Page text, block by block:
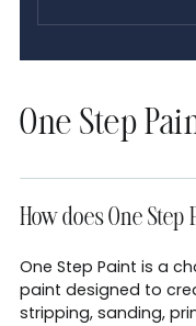
One Step
How does One Step
One Step Paint is a
paint designed to
stripping, sanding,